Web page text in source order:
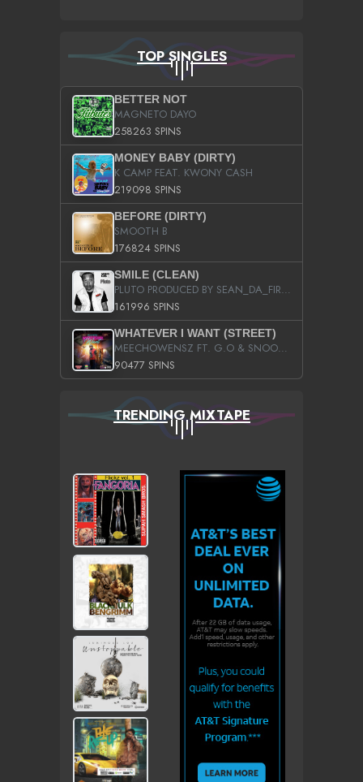
TOP SINGLES
BETTER NOT
MAGNETO DAYO
258263 SPINS
MONEY BABY (DIRTY)
K CAMP FEAT. KWONY CASH
219098 SPINS
BEFORE (DIRTY)
SMOOTH B
176824 SPINS
SMILE (CLEAN)
PLUTO PRODUCED BY SEAN_DA_FIRZT
161996 SPINS
WHATEVER I WANT (STREET)
MEECHOWENSZ FT. G.O & SNOOPYSYMONE
90477 SPINS
TRENDING MIXTAPE